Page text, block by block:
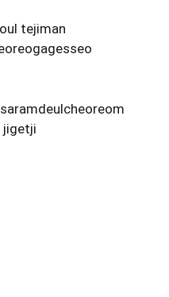
tejiman
jigetji